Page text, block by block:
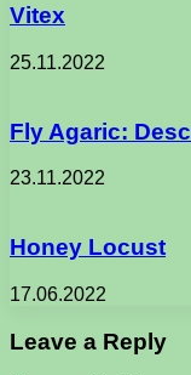
Vitex
25.11.2022
Fly Agaric:
23.11.2022
Honey Locust
17.06.2022
Leave a Reply